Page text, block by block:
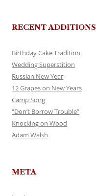
RECENT ADDITIONS
Birthday Cake Tradition
Wedding Superstition
Russian New Year
12 Grapes on New Years
Camp Song
“Don’t Borrow Trouble”
Knocking on Wood
Adam Walsh
META